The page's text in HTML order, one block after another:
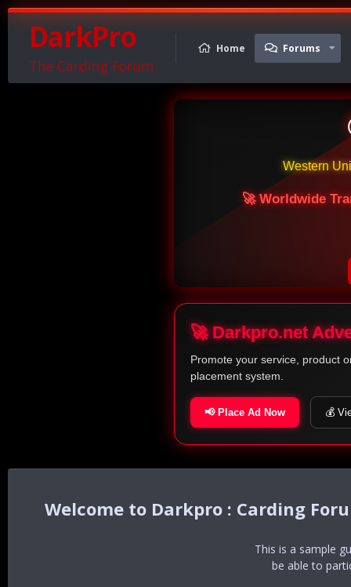
DarkPro
The Carding Forum
Home Forums
Western
🚀 Worldwide
🚀 Darkpro.net
Promote your service, product
placement system.
📢 Place Ad Now 💰
Darkpro : Carding
This is a sample
be able to